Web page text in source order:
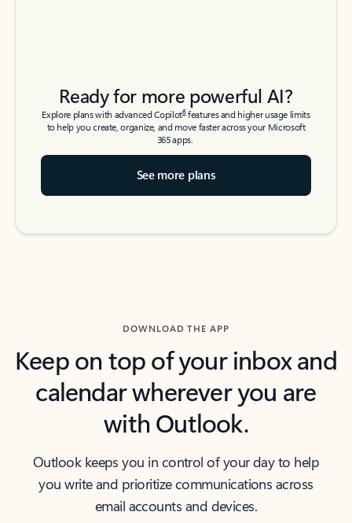
Ready for more powerful AI?
Explore plans with advanced Copilot6features and higher usage limits
to help you create, organize, and move faster across your Microsoft
365 apps.
See more plans
DOWNLOAD THE APP
Keep on top of your inbox and
calendar wherever you are
with Outlook.
Outlook keeps you in control of your day to help
you write and prioritize communications across
email accounts and devices.